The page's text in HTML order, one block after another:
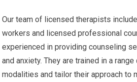
Our team of licensed therapists
workers and licensed professional
experienced in providing counseling
and anxiety. They are trained in a
modalities and tailor their approach to